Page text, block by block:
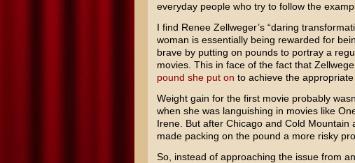
everyday people who try to follow the
I find Renee Zellweger’s“daring
woman is essentially being rewarded for
brave by putting on pounds to portray a
movies. This in face of the fact that
pound she put on to achieve the
Weight gain for the first movie probably
when she was languishing in movies like
Irene. But after Chicagoand Cold Mountain
made packing on the pound a more risky
So, instead of approaching the issue from